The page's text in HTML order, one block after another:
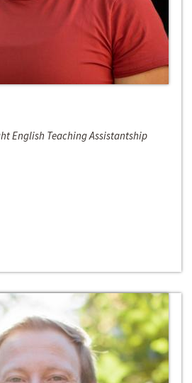
English Teaching Assistantship